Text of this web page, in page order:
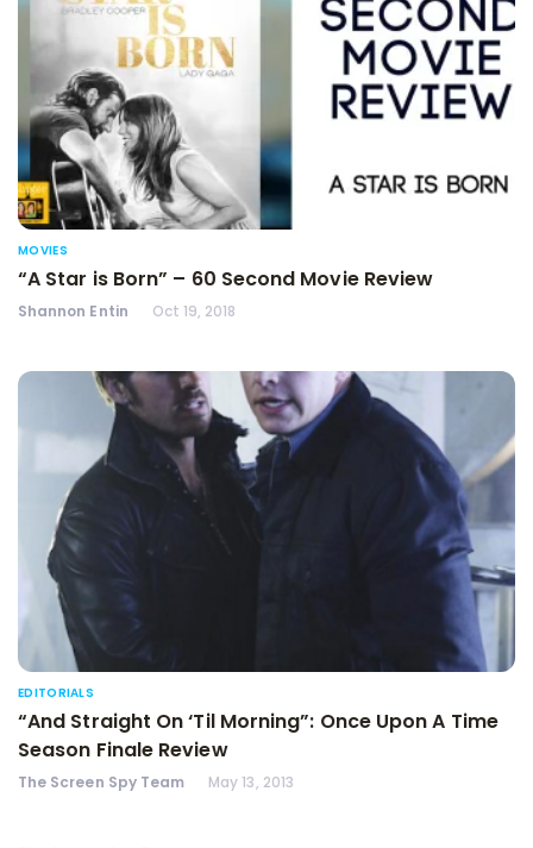
MOVIES
“A Star is Born” – 60 Second Movie Review
Shannon Entin Oct 19, 2018
EDITORIALS
“And Straight On ‘Til Morning”: Once Upon A Time
Season Finale Review
The Screen Spy Team May 13, 2013